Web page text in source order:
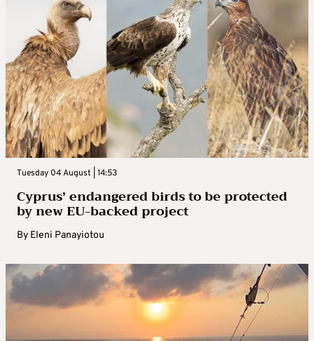
Tuesday 04 August | 14:53
Cyprus’ endangered birds to be protected
by new EU-backed project
By Eleni Panayiotou